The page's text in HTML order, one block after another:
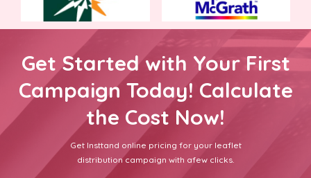
Get Started with Your First
Campaign Today! Calculate
the Cost Now!
Get Insttand online pricing for your leaflet
distribution campaign with afew clicks.